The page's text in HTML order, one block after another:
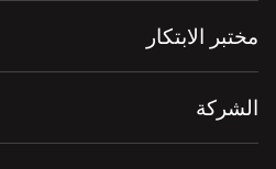
مختبر الابتكار
الشركة